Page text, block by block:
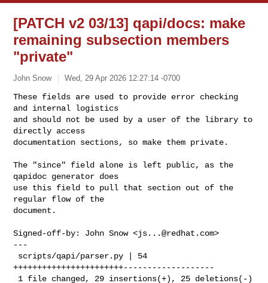
[PATCH v2 03/13] qapi/docs: make
remaining subsection members
"private"
John Snow Wed, 29 Apr 2026 12:27:14 -0700
These fields are used to provide error checking
and internal logistics
and should not be used by a user of the library to
directly access
documentation sections, so make them private.
The "since" field alone is left public, as the
qapidoc generator does
use this field to pull that section out of the
regular flow of the
document.
Signed-off-by: John Snow <js...@redhat.com>
---
+++++++++++++++++++++++-------------------